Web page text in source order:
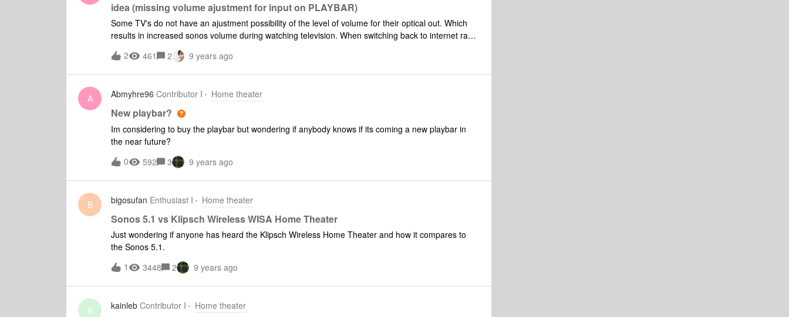
idea (missing volume ajustment for input on PLAYBAR)
Some TV's do not have an ajustment possibility of the level of volume for their optical out. Which
results in increased sonos volume during watching television. When switching back to internet radio
or spotify a sudden volume increase will occur throughout all sonos systems which are groupped
(because the master volume has been increased in order to compensate the low optical-out
volume level of the TV). A volume level change option of the optical-in on PLAYBAR i.o. to
TV sound on the Sonos network (frequently used when viewing concerts)).
2 461 2 9 years ago
A Abmyhre96 Contributor I Home theater
New playbar?
Im considering to buy the playbar but wondering if anybody knows if its coming a new playbar in
the near future?
0
592 3 9 years ago
B bigosufan Enthusiast I Home theater
Sonos 5.1 vs Klipsch Wireless WISA Home Theater
Just wondering if anyone has heard the Klipsch Wireless Home Theater and how it compares to
the Sonos 5.1.
1
3448 2 9 years ago
K kainleb Contributor I Home theater